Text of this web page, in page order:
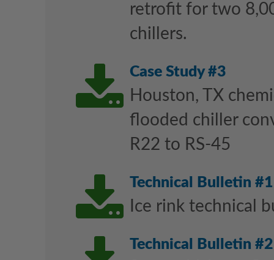
retrofit for two
chillers.
Case Study #3
Houston, TX
flooded chiller
R22 to RS-45
Technical Bulletin #1
Ice rink technical
Technical Bulletin #2